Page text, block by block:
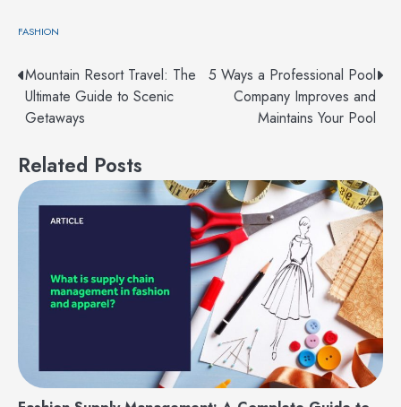
FASHION
Post
navigation
Mountain Resort Travel: The
Ultimate Guide to Scenic
Getaways
5 Ways a Professional Pool
Company Improves and
Maintains Your Pool
Related Posts